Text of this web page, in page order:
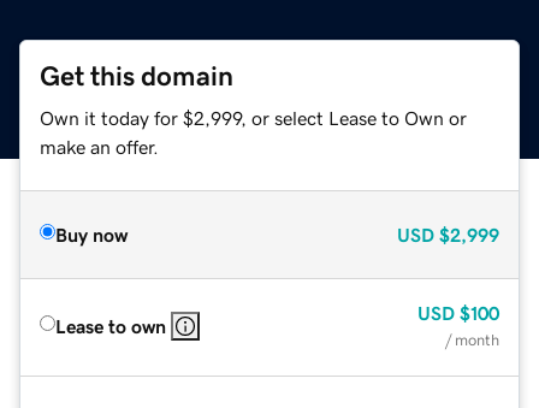
Get this domain
Own it today for $2,999, or select Lease to Own or
make an offer.
Buy now USD $2,999
Lease to own
USD $100
/ month